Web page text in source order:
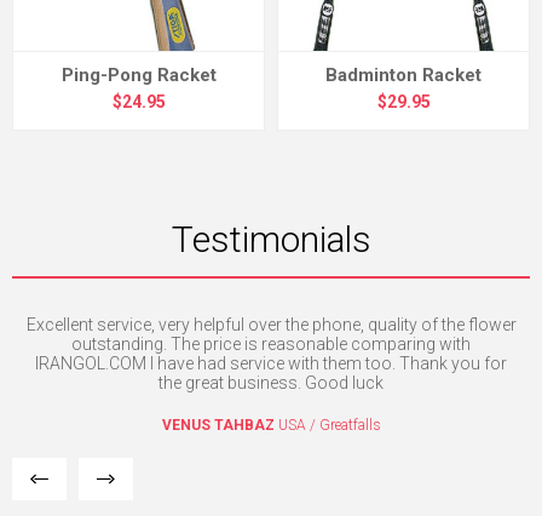
Ping-Pong Racket
$24.95
Badminton Racket
$29.95
Testimonials
Excellent service, very helpful over the phone, quality of the flower
outstanding. The price is reasonable comparing with
IRANGOL.COM I have had service with them too. Thank you for
the great business. Good luck
VENUS TAHBAZ USA / Greatfalls